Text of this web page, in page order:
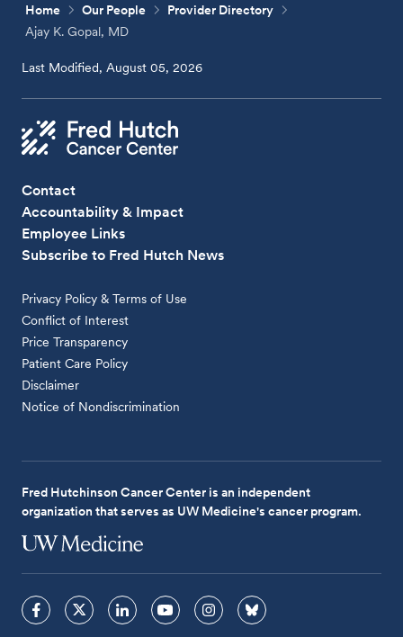
Home Our People
Provider Directory
Ajay K. Gopal, MD
Last Modified, August 05, 2026
Contact
Accountability & Impact
Employee Links
Subscribe to Fred Hutch News
Privacy Policy & Terms of Use
Conflict of Interest
Price Transparency
Patient Care Policy
Disclaimer
Notice of Nondiscrimination
Fred Hutchinson Cancer Center is an independent
organization that serves as UW Medicine's cancer program.